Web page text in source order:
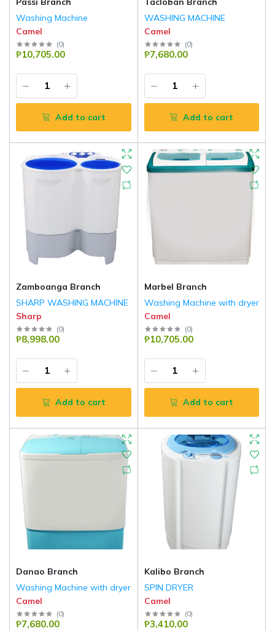
Washing Machine
Camel
(0)
₱10,705.00
Add to cart
WASHING MACHINE
Camel
(0)
₱7,680.00
Add to cart
Zamboanga Branch
SHARP WASHING MACHINE
Sharp
(0)
₱8,998.00
Add to cart
Marbel Branch
Washing Machine with dryer
Camel
(0)
₱10,705.00
Add to cart
Danao Branch
Washing Machine with dryer
Camel
(0)
₱7,680.00
Kalibo Branch
SPIN DRYER
Camel
(0)
₱3,410.00